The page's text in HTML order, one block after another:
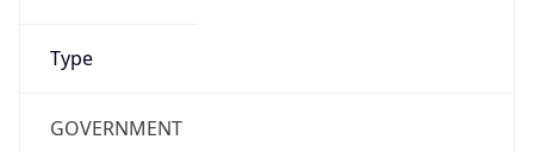
Type
GOVERNMENT